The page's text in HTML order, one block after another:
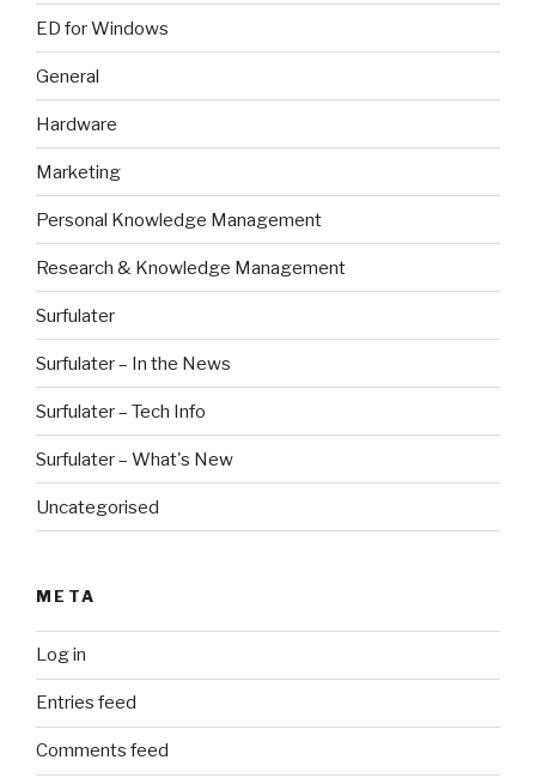
ED for Windows
General
Hardware
Marketing
Personal Knowledge Management
Research & Knowledge Management
Surfulater
Surfulater – In the News
Surfulater – Tech Info
Surfulater – What's New
Uncategorised
META
Log in
Entries feed
Comments feed